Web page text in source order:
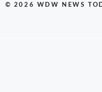
© 2026 WDW NEWS